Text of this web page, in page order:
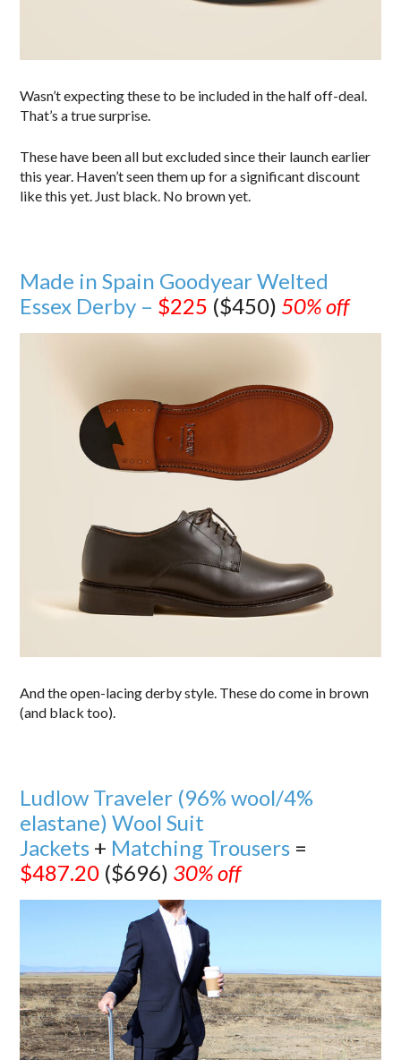
Wasn’t expecting these to be included in the half off-deal.
That’s a true surprise.
These have been all but excluded since their launch earlier
this year. Haven’t seen them up for a significant discount
like this yet. Just black. No brown yet.
Made in Spain Goodyear Welted
Essex Derby – $225 ($450) 50% off
And the open-lacing derby style. These do come in brown
(and black too).
Ludlow Traveler (96% wool/4%
elastane) Wool Suit
Jackets + Matching Trousers =
$487.20 ($696) 30% off